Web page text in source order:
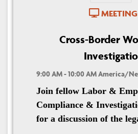
MEETING
Cross-Border
9:00 AM - 10:00 AM America/
Join fellow Labor &
Compliance &
for a discussion of the